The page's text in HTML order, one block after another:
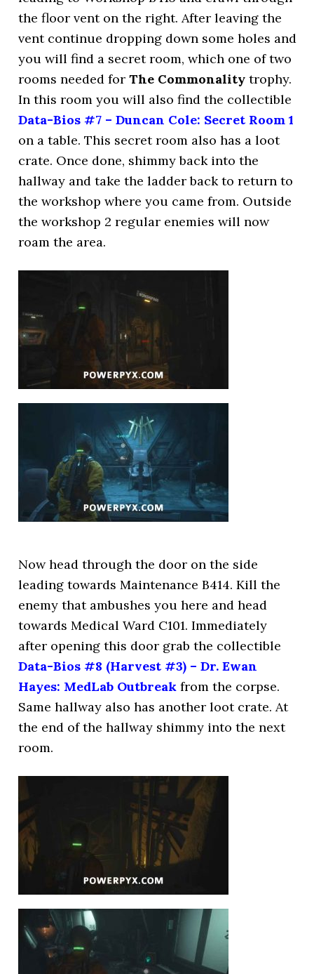
the floor vent on the right. After leaving the
vent continue dropping down some holes and
you will find a secret room, which one of two
rooms needed forThe Commonalitytrophy.
In this room you will also find the collectible
Data-Bios #7 – Duncan Cole: Secret Room 1
on a table. This secret room also has a loot
crate. Once done, shimmy back into the
hallway and take the ladder back to return to
the workshop where you came from. Outside
the workshop 2 regular enemies will now
roam the area.
Now head through the door on the side
leading towards Maintenance B414. Kill the
enemy that ambushes you here and head
towards Medical Ward C101. Immediately
after opening this door grab the collectible
Data-Bios #8 (Harvest #3) – Dr. Ewan
Hayes: MedLab Outbreak from the corpse.
Same hallway also has another loot crate. At
the end of the hallway shimmy into the next
room.